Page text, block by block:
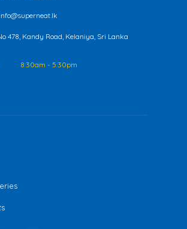
478, Kandy Road, Kelaniya, Sri Lanka
8:30am - 5:30pm